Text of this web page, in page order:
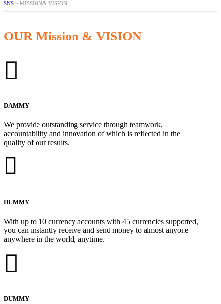
SNS > MISSION& VISION
OUR Mission & VISION
DAMMY
We provide outstanding service through teamwork,
accountability and innovation of which is reflected in the
quality of our results.
DUMMY
With up to 10 currency accounts with 45 currencies supported,
you can instantly receive and send money to almost anyone
anywhere in the world, anytime.
DUMMY